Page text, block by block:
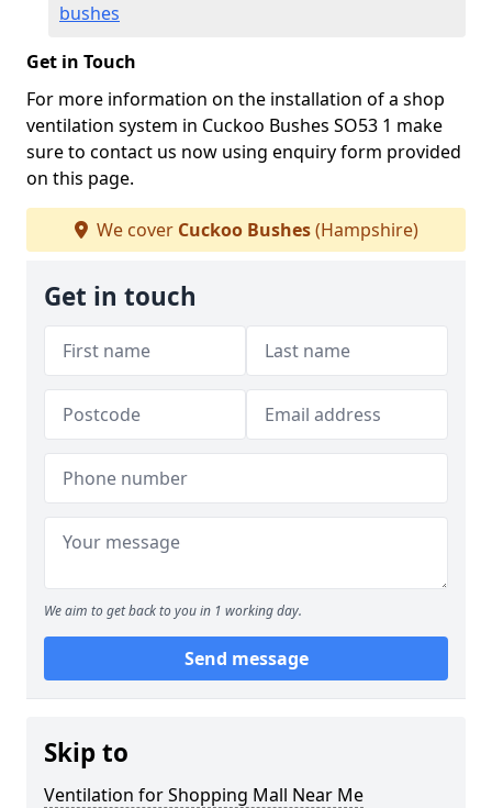
bushes
Get in Touch
For more information on the installation of a shop
ventilation system in Cuckoo Bushes SO53 1 make
sure to contact us now using enquiry form provided
on this page.
We cover Cuckoo Bushes(Hampshire)
Get in touch
We aim to get back to you in 1 working day.
Send message
Skip to
Ventilation for Shopping Mall Near Me